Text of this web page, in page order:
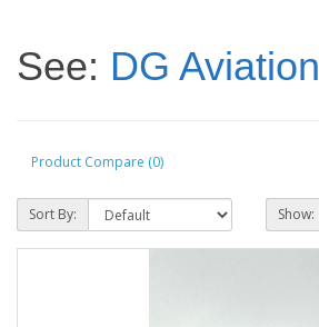
See: DG Aviation
Product Compare (0)
Sort By: Show: